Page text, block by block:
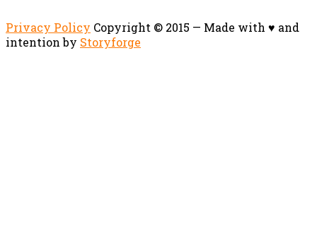
Privacy Policy Copyright © 2015 — Made with ♥ and
intention by Storyforge